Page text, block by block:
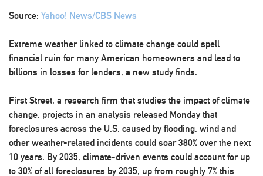
Source: Yahoo! News/CBS News
Extreme weather linked to climate change could spell
financial ruin for many American homeowners and lead to
billions in losses for lenders, a new study finds.
First Street, a research firm that studies the impact of climate
change, projects in an analysis released Monday that
foreclosures across the U.S. caused by flooding, wind and
other weather-related incidents could soar 380% over the next
10 years. By 2035, climate-driven events could account for up
to 30% of all foreclosures by 2035, up from roughly 7% this